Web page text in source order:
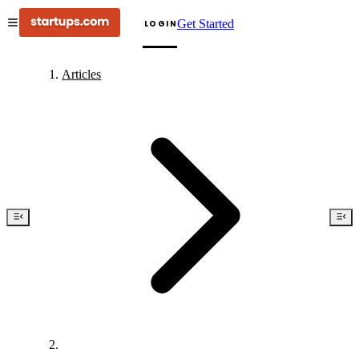
LOGINGet Started
Articles